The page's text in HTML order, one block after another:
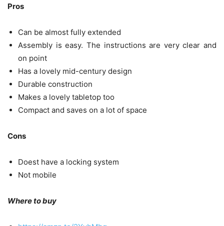
Pros
Can be almost fully extended
Assembly is easy. The instructions are very clear and
on point
Has a lovely mid-century design
Durable construction
Makes a lovely tabletop too
Compact and saves on a lot of space
Cons
Doest have a locking system
Not mobile
Where to buy